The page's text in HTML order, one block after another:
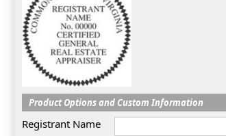
Product Options and Custom Information
Registrant Name